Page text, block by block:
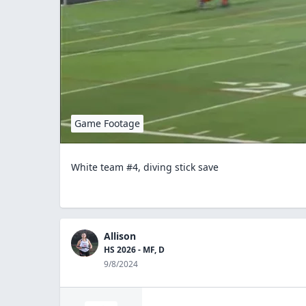
Game Footage
White team #4, diving stick save
Allison
HS 2026 - MF, D
9/8/2024